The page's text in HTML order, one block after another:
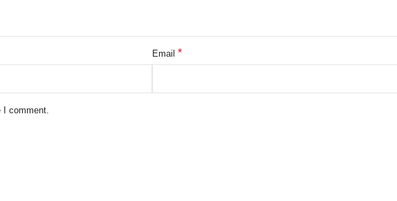
Email *
I comment.